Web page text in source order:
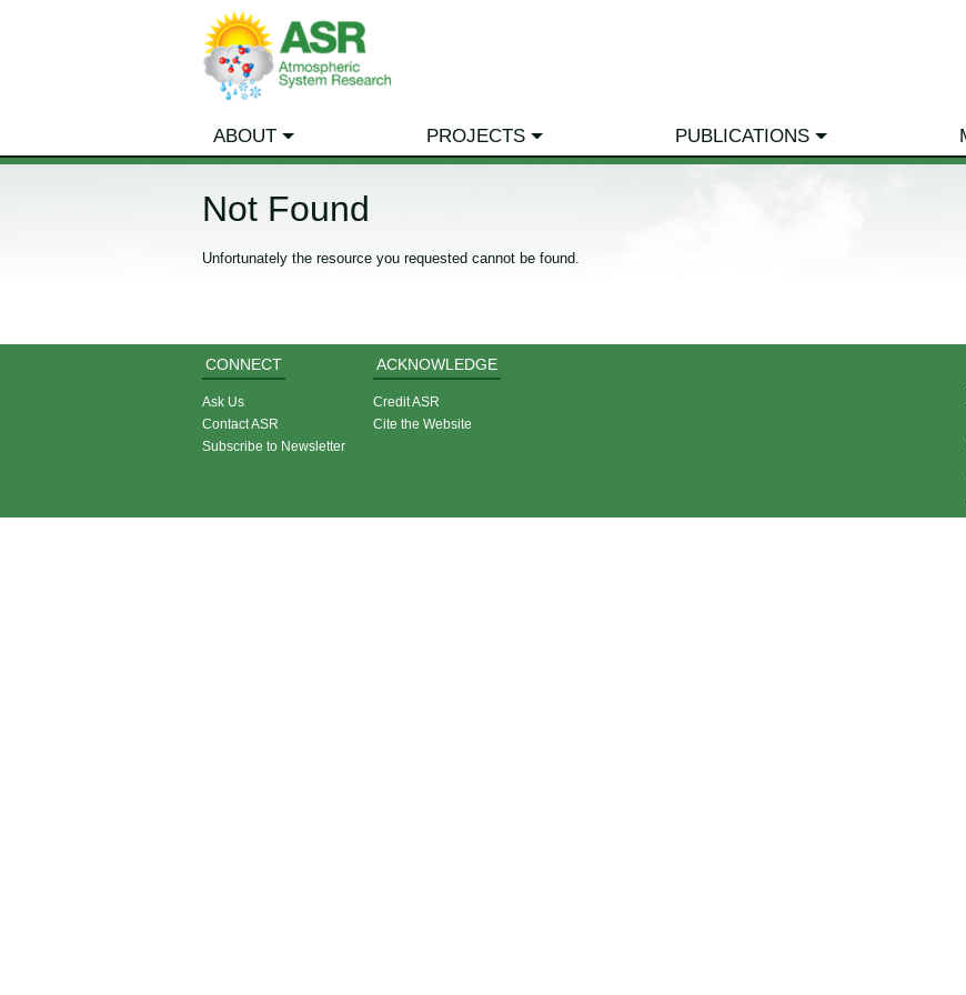
ABOUT PROJECTS PUBLICATIONS
Not Found
Unfortunately the resource you requested cannot be found.
CONNECT
Ask Us
Contact ASR
Subscribe to Newsletter
ACKNOWLEDGE
Credit ASR
Cite the Website